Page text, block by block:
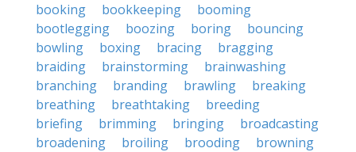
booking
bookkeeping
booming
bootlegging
boozing boring
bouncing
bowling
boxing bracing
bragging
braiding
brainstorming
brainwashing
branching
branding brawling
breaking
breathing
breathtaking
breeding
briefing
brimming bringing
broadcasting
broadening
broiling brooding
browning